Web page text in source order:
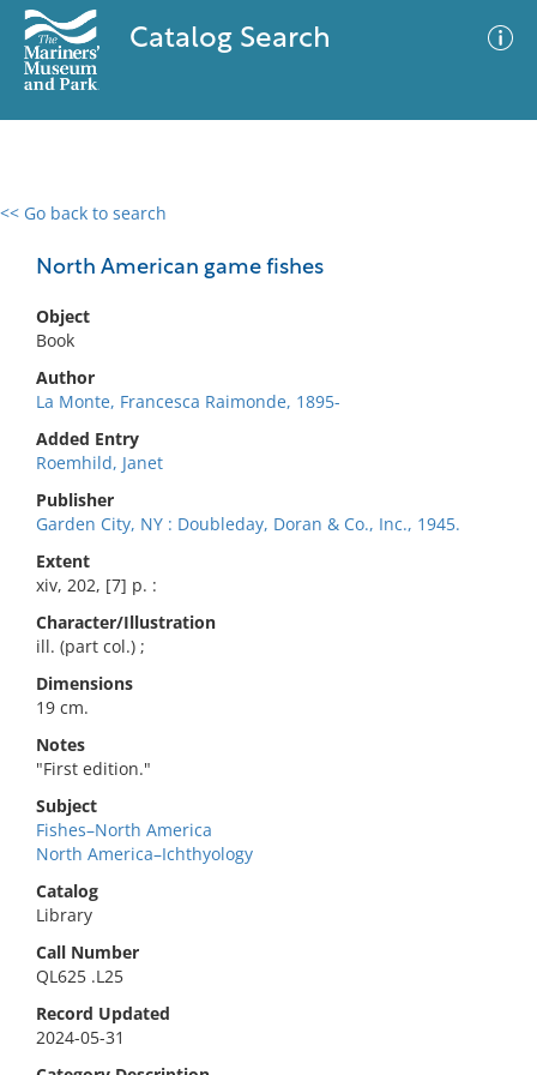
Catalog Search
<< Go back to search
North American game fishes
Object
Book
Author
La Monte, Francesca Raimonde, 1895-
Added Entry
Roemhild, Janet
Publisher
Garden City, NY : Doubleday, Doran & Co., Inc., 1945.
Extent
xiv, 202, [7] p. :
Character/Illustration
ill. (part col.) ;
Dimensions
19 cm.
Notes
"First edition."
Subject
Fishes–North America
North America–Ichthyology
Catalog
Library
Call Number
QL625 .L25
Record Updated
2024-05-31
0 results